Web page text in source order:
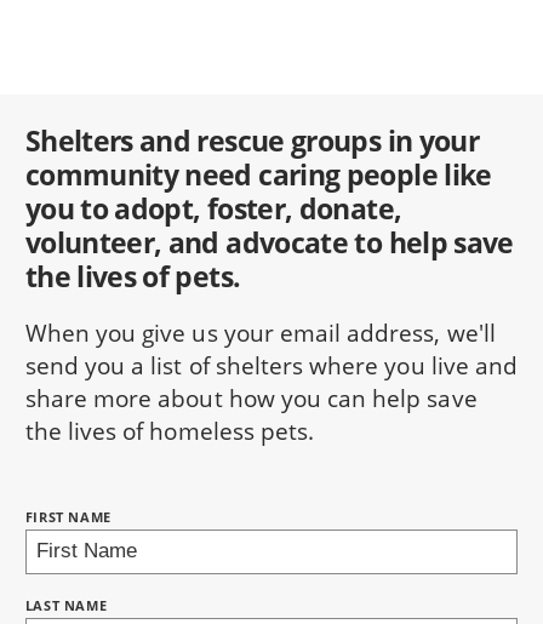
Shelters and rescue groups in your
community need caring people like
you to adopt, foster, donate,
volunteer, and advocate to help save
the lives of pets.
When you give us your email address, we'll
send you a list of shelters where you live and
share more about how you can help save
the lives of homeless pets.
FIRST NAME
LAST NAME
BRING LOVE HOME SUBSCRIPTION